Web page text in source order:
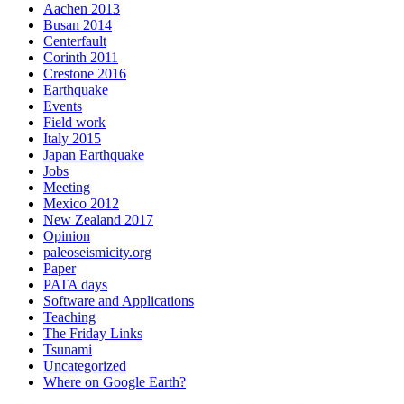
Aachen 2013
Busan 2014
Centerfault
Corinth 2011
Crestone 2016
Earthquake
Events
Field work
Italy 2015
Japan Earthquake
Jobs
Meeting
Mexico 2012
New Zealand 2017
Opinion
paleoseismicity.org
Paper
PATA days
Software and Applications
Teaching
The Friday Links
Tsunami
Uncategorized
Where on Google Earth?